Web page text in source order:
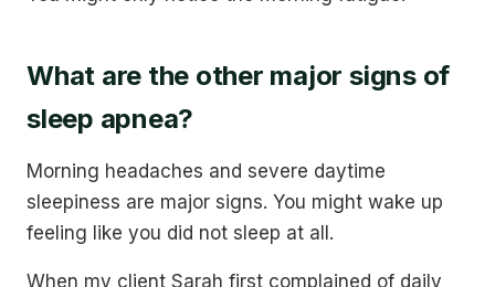
What are the other major signs of
sleep apnea?
Morning headaches and severe daytime
sleepiness are major signs. You might wake up
feeling like you did not sleep at all.
When my client Sarah first complained of daily